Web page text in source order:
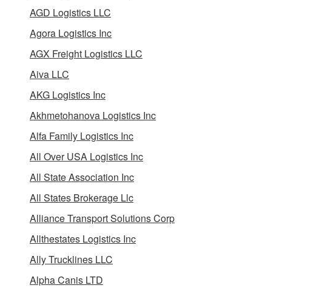
AGD Logistics LLC
Agora Logistics Inc
AGX Freight Logistics LLC
Aiva LLC
AKG Logistics Inc
Akhmetohanova Logistics Inc
Alfa Family Logistics Inc
All Over USA Logistics Inc
All State Association Inc
All States Brokerage Llc
Alliance Transport Solutions Corp
Allthestates Logistics Inc
Ally Trucklines LLC
Alpha Canis LTD